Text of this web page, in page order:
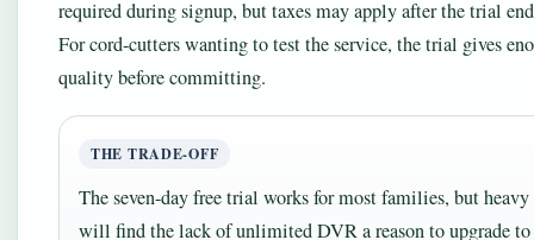
required during signup, but taxes may apply after the trial
For cord-cutters wanting to test the service, the trial gives
quality before committing.
THE TRADE-OFF
The seven-day free trial works for most families, but
will find the lack of unlimited DVR a reason to upgrade